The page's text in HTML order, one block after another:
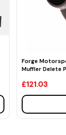
Forge
Muffler Delete
£121.03